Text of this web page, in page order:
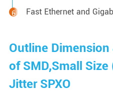
Fast Ethernet and
Outline
of SMD,Small
Jitter SPXO